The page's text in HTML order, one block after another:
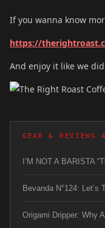
If you wanna know
https://
And enjoy it like we
GEAR & REVIEWS
I’M NOT A BARISTA
Bevanda N°124: Let’s
Origami Dripper: Why